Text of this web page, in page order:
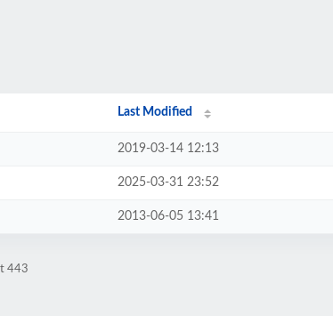
Last Modified
2019-03-14 12:13
2025-03-31 23:52
2013-06-05 13:41
443